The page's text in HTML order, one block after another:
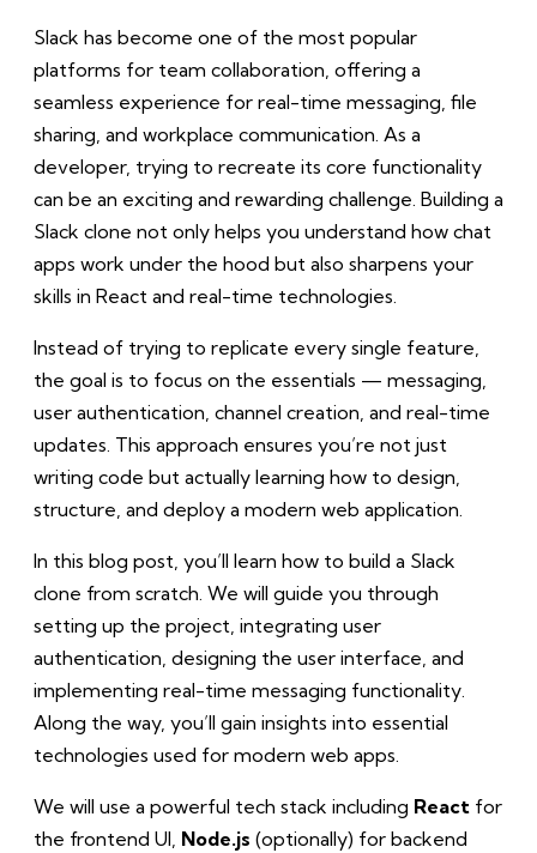
Slack has become one of the most popular
platforms for team collaboration, offering a
seamless experience for real-time messaging, file
sharing, and workplace communication. As a
developer, trying to recreate its core functionality
can be an exciting and rewarding challenge. Building a
Slack clone not only helps you understand how chat
apps work under the hood but also sharpens your
skills in React and real-time technologies.
Instead of trying to replicate every single feature,
the goal is to focus on the essentials — messaging,
user authentication, channel creation, and real-time
updates. This approach ensures you’re not just
writing code but actually learning how to design,
structure, and deploy a modern web application.
In this blog post, you’ll learn how to build a Slack
clone from scratch. We will guide you through
setting up the project, integrating user
authentication, designing the user interface, and
implementing real-time messaging functionality.
Along the way, you’ll gain insights into essential
technologies used for modern web apps.
We will use a powerful tech stack including React for
the frontend UI, Node.js (optionally) for backend